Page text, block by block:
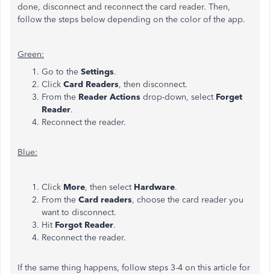
done, disconnect and reconnect the card reader. Then,
follow the steps below depending on the color of the app.
Green:
Go to the Settings.
Click Card Readers, then disconnect.
From the Reader Actions drop-down, select Forget
Reader.
Reconnect the reader.
Blue:
Click More, then select Hardware.
From the Card readers, choose the card reader you
want to disconnect.
Hit Forgot Reader.
Reconnect the reader.
If the same thing happens, follow steps 3-4 on this article for